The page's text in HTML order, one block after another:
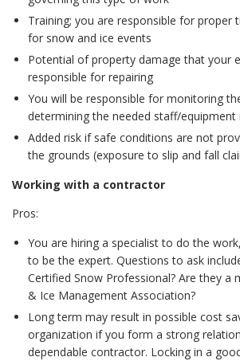
Training; you are responsible for proper
for snow and ice events
Potential of property damage that your
responsible for repairing
You will be responsible for monitoring
determining the needed staff/equipment
Added risk if safe conditions are not
the grounds (exposure to slip and fall
Working with a contractor
Pros:
You are hiring a specialist to do the
to be the expert. Questions to ask
Certified Snow Professional? Are they a
& Ice Management Association?
Long term may result in possible cost
organization if you form a strong
dependable contractor. Locking in a